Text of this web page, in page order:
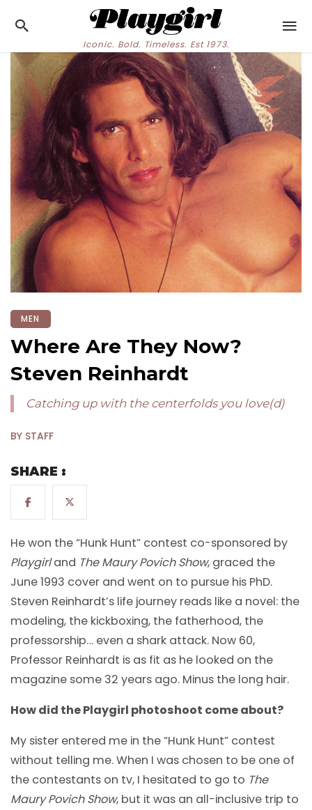
Iconic. Bold. Timeless. Est 1973.
MEN
Where Are They Now?
Steven Reinhardt
Catching up with the centerfolds you love(d)
BY STAFF
SHARE :
He won the “Hunk Hunt” contest co-sponsored by
Playgirland The Maury Povich Show, graced the
June 1993 cover and went on to pursue his PhD.
Steven Reinhardt’s life journey reads like a novel: the
modeling, the kickboxing, the fatherhood, the
professorship… even a shark attack. Now 60,
Professor Reinhardt is as fit as he looked on the
magazine some 32 years ago. Minus the long hair.
How did the Playgirl photoshoot come about?
My sister entered me in the “Hunk Hunt” contest
without telling me. When I was chosen to be one of
the contestants on tv, I hesitated to go to The
Maury Povich Show, but it was an all-inclusive trip to